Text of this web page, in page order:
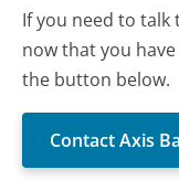
If you need to talk
now that you
the button below.
Contact Axis